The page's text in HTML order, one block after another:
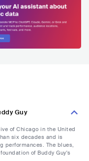
Guy
of Chicago in the United
six decades and is
performances. The blues,
of Buddy Guy's